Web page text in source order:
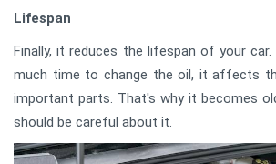
Lifespan
Finally, it reduces the lifespan of your
much time to change the oil, it affects
important parts. That's why it becomes
should be careful about it.